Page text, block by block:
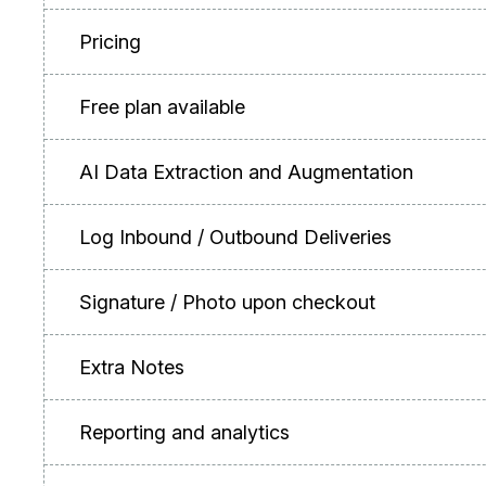
Pricing
Free plan available
AI Data Extraction and Augmentation
Log Inbound / Outbound Deliveries
Signature / Photo upon checkout
Extra Notes
Reporting and analytics